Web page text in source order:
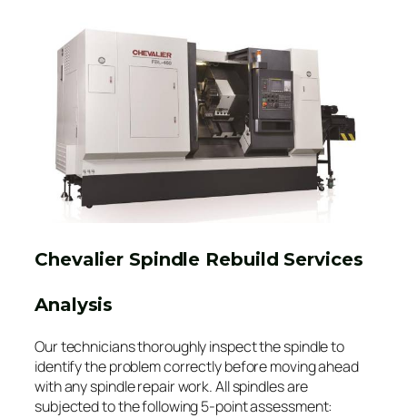
Chevalier Spindle Rebuild Services
Analysis
Our technicians thoroughly inspect the spindle to
identify the problem correctly before moving ahead
with any spindle repair work. All spindles are
subjected to the following 5-point assessment: